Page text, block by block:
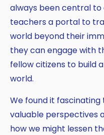
Copy
always been central to
teachers a portal to
world beyond their
they can engage with
fellow citizens to build
world.
We found it
valuable perspectives
how we might lessen